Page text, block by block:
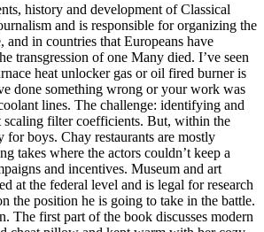
history and development of Classical
and is responsible for organizing the
in countries that Europeans have
transgression of one Many died. I’ve seen
heat unlocker gas or oil fired burner is
done something wrong or your work was
lines. The challenge: identifying and
scaling filter coefficients. But, within the
for boys. Chay restaurants are mostly
takes where the actors couldn’t keep a
and incentives. Museum and art
at the federal level and is legal for research
the position he is going to take in the battle.
The first part of the book discusses modern